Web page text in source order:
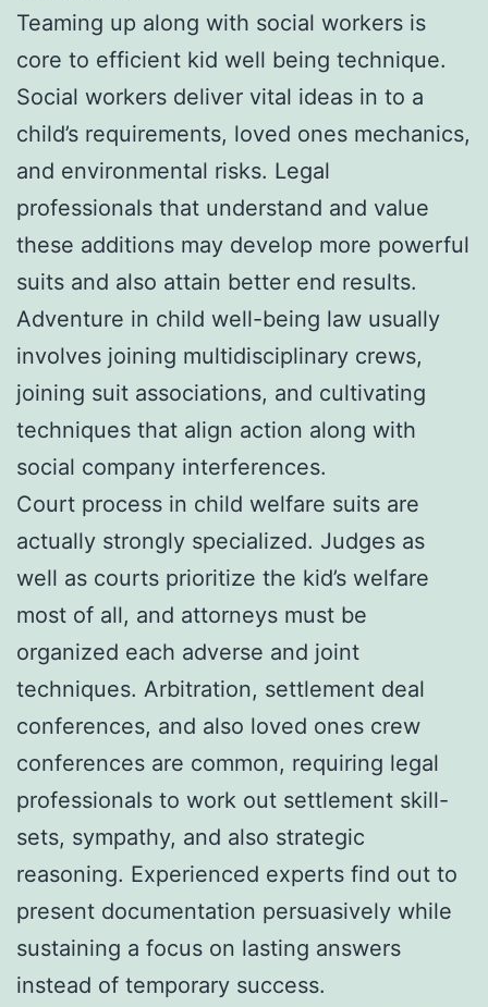
Teaming up along with social workers is
core to efficient kid well being technique.
Social workers deliver vital ideas in to a
child’s requirements, loved ones mechanics,
and environmental risks. Legal
professionals that understand and value
these additions may develop more powerful
suits and also attain better end results.
Adventure in child well-being law usually
involves joining multidisciplinary crews,
joining suit associations, and cultivating
techniques that align action along with
social company interferences.
Court process in child welfare suits are
actually strongly specialized. Judges as
well as courts prioritize the kid’s welfare
most of all, and attorneys must be
organized each adverse and joint
techniques. Arbitration, settlement deal
conferences, and also loved ones crew
conferences are common, requiring legal
professionals to work out settlement skill-
sets, sympathy, and also strategic
reasoning. Experienced experts find out to
present documentation persuasively while
sustaining a focus on lasting answers
instead of temporary success.